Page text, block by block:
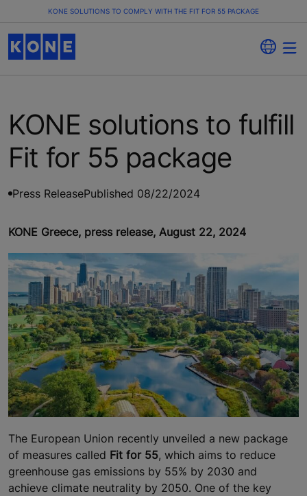
KONE SOLUTIONS TO COMPLY WITH THE FIT FOR 55 PACKAGE
KONE solutions to fulfill
Fit for 55 package
Press ReleasePublished 08/22/2024
KONE Greece, press release, August 22, 2024
The European Union recently unveiled a new package
of measures called Fit for 55, which aims to reduce
greenhouse gas emissions by 55% by 2030 and
achieve climate neutrality by 2050. One of the key